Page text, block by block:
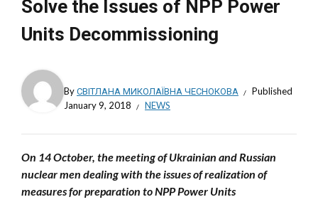
Solve the Issues of NPP Power
Units Decommissioning
ByСВІТЛАНА МИКОЛАЇВНА ЧЕСНОКОВА
Published
January 9, 2018
NEWS
On 14 October, the meeting of Ukrainian and Russian
nuclear men dealing with the issues of realization of
measures for preparation to NPP Power Units